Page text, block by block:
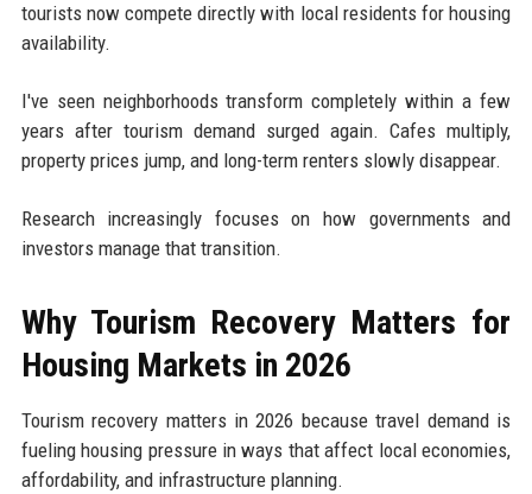
tourists now compete directly with local residents for housing
availability.
I've seen neighborhoods transform completely within a few
years after tourism demand surged again. Cafes multiply,
property prices jump, and long-term renters slowly disappear.
Research increasingly focuses on how governments and
investors manage that transition.
Why Tourism Recovery Matters for
Housing Markets in 2026
Tourism recovery matters in 2026 because travel demand is
fueling housing pressure in ways that affect local economies,
affordability, and infrastructure planning.